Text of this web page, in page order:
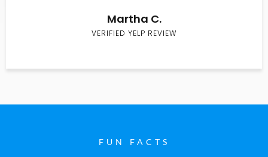
Martha C.
VERIFIED YELP REVIEW
FUN FACTS